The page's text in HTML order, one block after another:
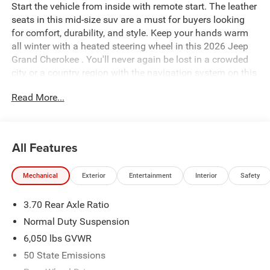
Start the vehicle from inside with remote start. The leather
seats in this mid-size suv are a must for buyers looking
for comfort, durability, and style. Keep your hands warm
all winter with a heated steering wheel in this 2026 Jeep
Grand Cherokee . You'll never again be lost in a crowded
city or a country region with the navigation system on this
this 2026 Jeep Grand Cherokee so you are ready for your
seamless connectivity. The Jeep Grand Cherokee's
Forward Collision Warning feature alerts drivers to
potential front-end collisions. Bluetooth® technology is
steering wheel and your focus on the road. The Jeep
Grand Cherokee has automated speed control that adjusts
driving convenience.
Read More...
All Features
Mechanical Exterior Entertainment Interior Safety
3.70 Rear Axle Ratio
Normal Duty Suspension
6,050 lbs GVWR
50 State Emissions